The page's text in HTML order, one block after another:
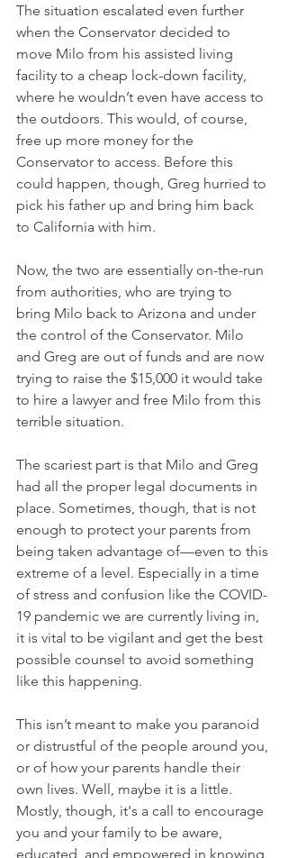
The situation escalated even further
when the Conservator decided to
move Milo from his assisted living
facility to a cheap lock-down facility,
where he wouldn’t even have access to
the outdoors. This would, of course,
free up more money for the
Conservator to access. Before this
could happen, though, Greg hurried to
pick his father up and bring him back
to California with him.
Now, the two are essentially on-the-run
from authorities, who are trying to
bring Milo back to Arizona and under
the control of the Conservator. Milo
and Greg are out of funds and are now
trying to raise the $15,000 it would take
to hire a lawyer and free Milo from this
terrible situation.
The scariest part is that Milo and Greg
had all the proper legal documents in
place. Sometimes, though, that is not
enough to protect your parents from
being taken advantage of—even to this
extreme of a level. Especially in a time
of stress and confusion like the COVID-
19 pandemic we are currently living in,
it is vital to be vigilant and get the best
possible counsel to avoid something
like this happening.
This isn’t meant to make you paranoid
or distrustful of the people around you,
or of how your parents handle their
own lives. Well, maybe it is a little.
Mostly, though, it's a call to encourage
you and your family to be aware,
educated, and empowered in knowing